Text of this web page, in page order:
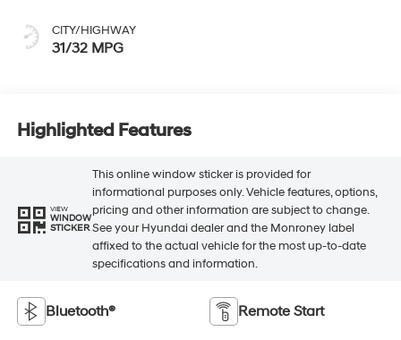
CITY/HIGHWAY
31/32 MPG
Highlighted Features
VIEW
WINDOW
STICKER
This online window sticker is provided for
informational purposes only. Vehicle features, options,
pricing and other information are subject to change.
See your Hyundai dealer and the Monroney label
affixed to the actual vehicle for the most up-to-date
specifications and information.
Bluetooth® Remote Start